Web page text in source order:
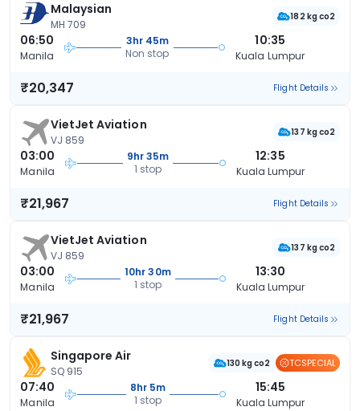
Malaysian
MH 709
182 kg co2
06:50
Manila
3hr 45m
Non stop
10:35
Kuala Lumpur
₹20,347 Flight Details
VietJet Aviation
VJ 859
137 kg co2
03:00
Manila
9hr 35m
1 stop
12:35
Kuala Lumpur
₹21,967 Flight Details
VietJet Aviation
VJ 859
137 kg co2
03:00
Manila
10hr 30m
1 stop
13:30
Kuala Lumpur
₹21,967 Flight Details
Singapore Air
SQ 915
130 kg co2 TCSPECIAL
07:40
Manila
8hr 5m
1 stop
15:45
Kuala Lumpur